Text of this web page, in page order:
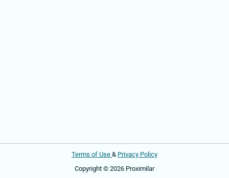
Terms of Use & Privacy Policy
Copyright © 2026 Proximilar